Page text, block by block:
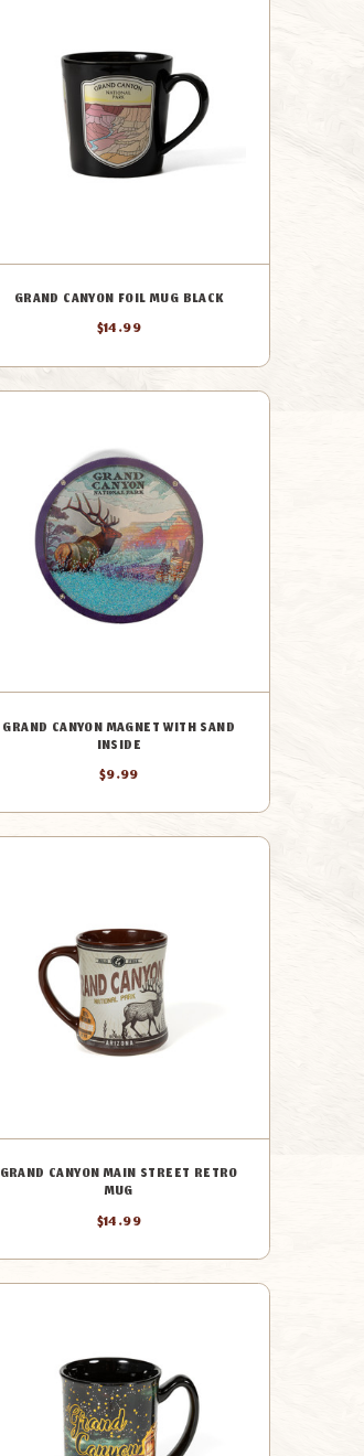
GRAND CANYON FOIL MUG BLACK
$14.99
GRAND CANYON MAGNET WITH SAND
INSIDE
$9.99
GRAND CANYON MAIN STREET RETRO
MUG
$14.99